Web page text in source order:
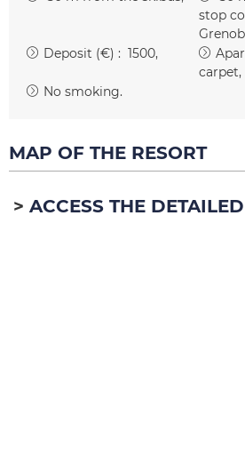
stop
Deposit (€) : 1500
carpet
No smoking
MAP OF THE RESORT
ACCESS THE